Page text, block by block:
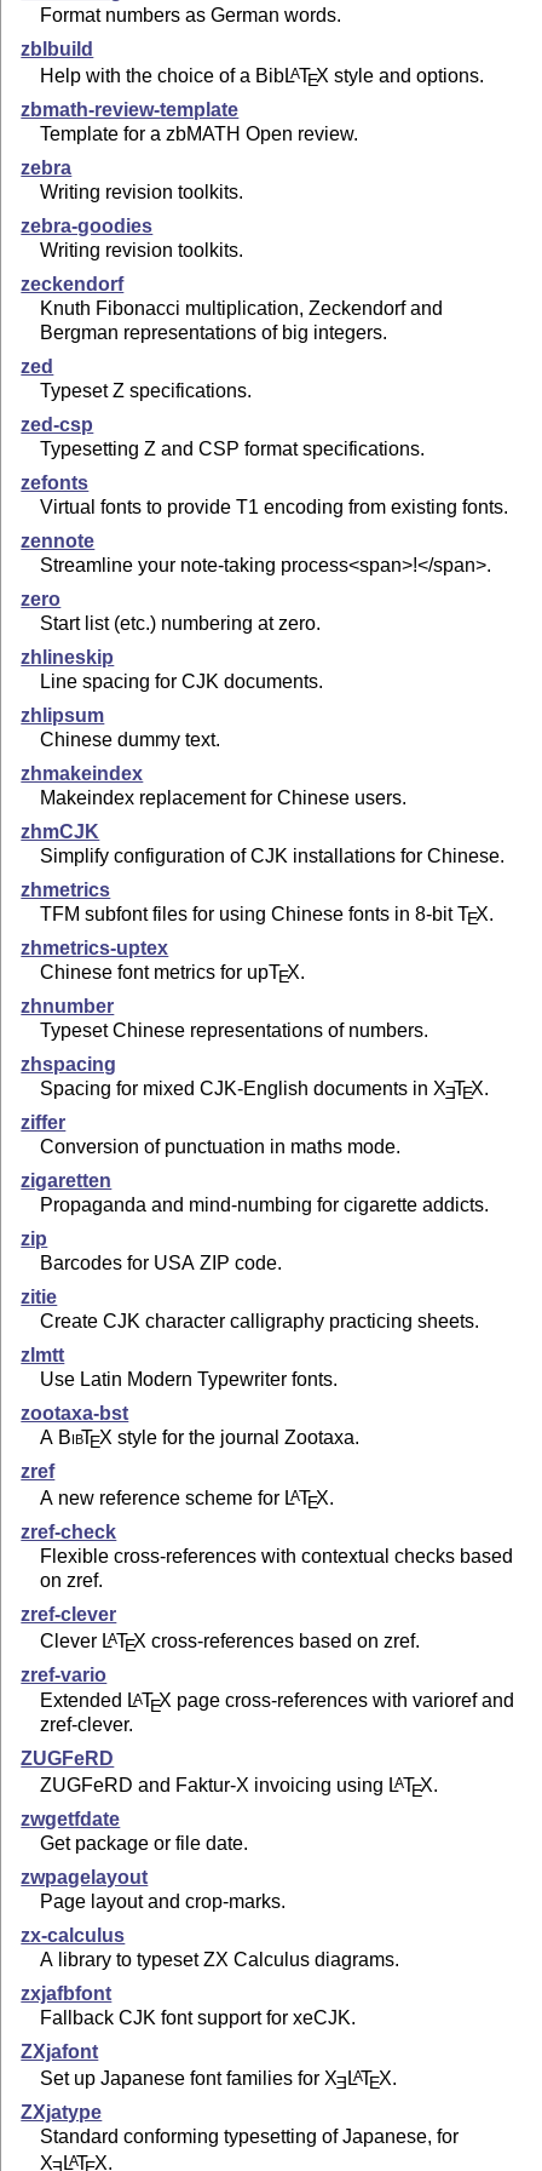
Format numbers as German words.
zblbuild
Help with the choice of a BibLATEX style and options.
zbmath-review-template
Template for a zbMATH Open review.
zebra
Writing revision toolkits.
zebra-goodies
Writing revision toolkits.
zeckendorf
Knuth Fibonacci multiplication, Zeckendorf and
Bergman representations of big integers.
zed
Typeset Z specifications.
zed-csp
Typesetting Z and CSP format specifications.
zefonts
Virtual fonts to provide T1 encoding from existing fonts.
zennote
Streamline your note-taking process<span>!</span>.
zero
Start list (etc.) numbering at zero.
zhlineskip
Line spacing for CJK documents.
zhlipsum
Chinese dummy text.
zhmakeindex
Makeindex replacement for Chinese users.
zhmCJK
Simplify configuration of CJK installations for Chinese.
zhmetrics
TFM subfont files for using Chinese fonts in 8-bitTEX.
zhmetrics-uptex
Chinese font metrics for upTEX.
zhnumber
Typeset Chinese representations of numbers.
zhspacing
Spacing for mixed CJK-English documents in XETEX.
ziffer
Conversion of punctuation in maths mode.
zigaretten
Propaganda and mind-numbing for cigarette addicts.
zip
Barcodes for USA ZIP code.
zitie
Create CJK character calligraphy practicing sheets.
zlmtt
Use Latin Modern Typewriter fonts.
zootaxa-bst
A BibTEX style for the journal Zootaxa.
zref
A new reference scheme for LATEX.
zref-check
Flexible cross-references with contextual checks based
on zref.
zref-clever
Clever LATEX cross-references based on zref.
zref-vario
Extended LATEX page cross-references with varioref and
zref-clever.
ZUGFeRD
ZUGFeRD and Faktur-X invoicing using LATEX.
zwgetfdate
Get package or file date.
zwpagelayout
Page layout and crop-marks.
zx-calculus
A library to typeset ZX Calculus diagrams.
zxjafbfont
Fallback CJK font support for xeCJK.
ZXjafont
Set up Japanese font families for XE LATEX.
ZXjatype
Standard conforming typesetting of Japanese, for
X
LAT X.